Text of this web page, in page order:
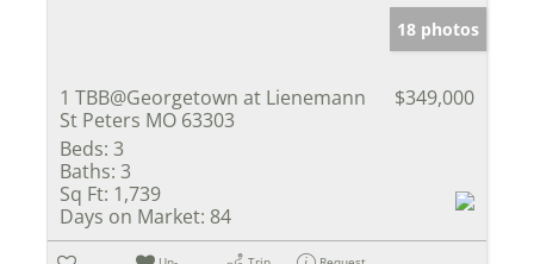
18 photos
1 TBB@Georgetown at Lienemann
St Peters MO 63303
$349,000
Beds: 3
Baths: 3
Sq Ft: 1,739
Days on Market: 84